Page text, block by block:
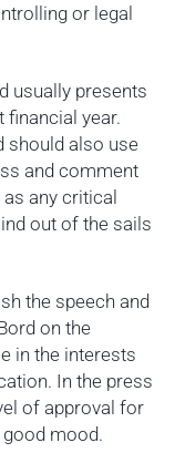
or legal
usually presents
financial year.
should also use
and comment
any critical
out of the sails
the speech and
on the
in the interests
In the press
of approval for
mood.